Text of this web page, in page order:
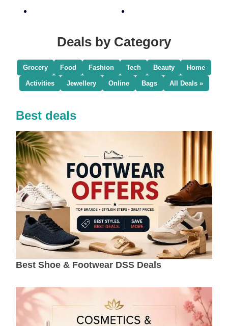
Deals by Category
Grocery Food Fashion Tech Beauty Home
Activities Jewellery Online Bags All Deals »
Best deals
Best Shoe & Footwear DSS Deals